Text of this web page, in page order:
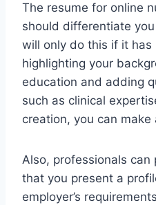
The resume for online
should differentiate
will only do this if it has
highlighting your
education and adding
such as clinical
creation, you can
Also, professionals can
that you present a
employer’s